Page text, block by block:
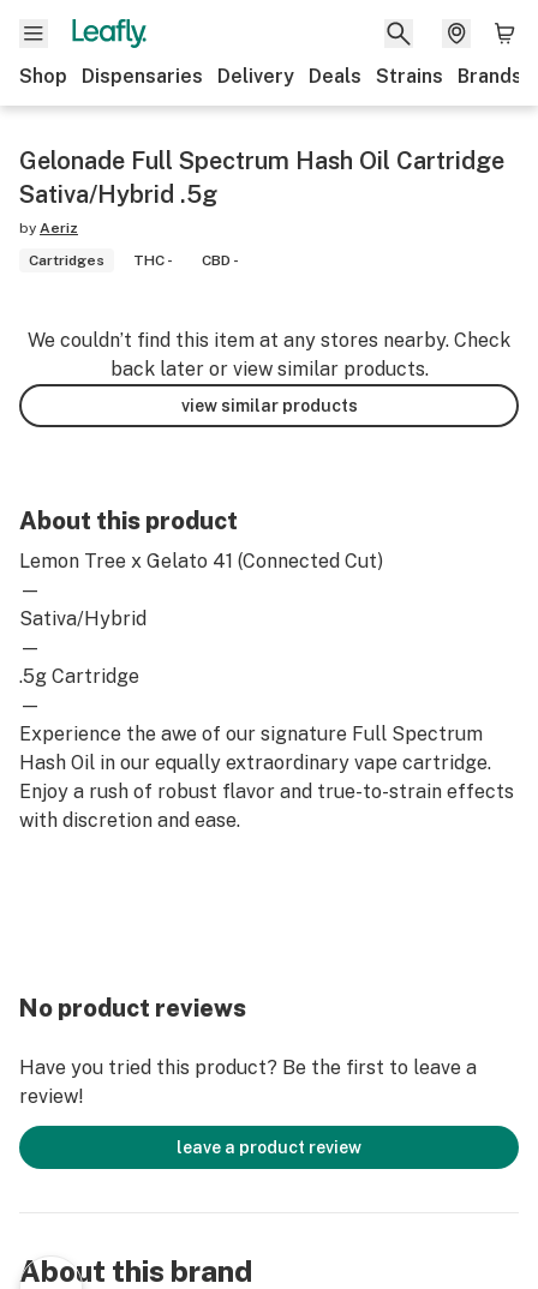
Shop Dispensaries Delivery Deals Strains Brands
Gelonade Full Spectrum Hash Oil Cartridge
Sativa/Hybrid .5g
by Aeriz
Cartridges
THC - CBD -
We couldn’t find this item at any stores nearby. Check
back later or view similar products.
view similar products
About this product
Lemon Tree x Gelato 41 (Connected Cut)
—
Sativa/Hybrid
—
.5g Cartridge
—
Experience the awe of our signature Full Spectrum
Hash Oil in our equally extraordinary vape cartridge.
Enjoy a rush of robust flavor and true-to-strain effects
with discretion and ease.
No product reviews
Have you tried this product? Be the first to leave a
review!
leave a product review
About this brand